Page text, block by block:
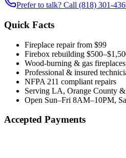
Prefer to talk? Call (818) 301-
Quick Facts
Fireplace repair from $99
Firebox rebuilding
Wood-burning & gas
Professional & insured
NFPA 211 compliant repairs
Serving LA, Orange County
Open Sun–Fri 8AM–10PM,
Accepted Payments